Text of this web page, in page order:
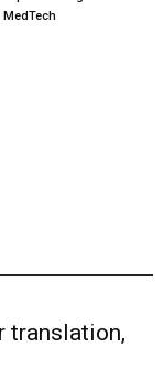
MedTech
translation,